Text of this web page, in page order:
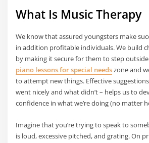
What Is Music Therapy
We know that assured youngsters make
in addition profitable individuals. We build
by making it secure for them to step
piano lessons for special needszone and
to attempt new things. Effective
went nicely and what didn’t – helps us to
confidence in what we’re doing (no matter
Imagine that you’re trying to speak to
is loud, excessive pitched, and grating. On